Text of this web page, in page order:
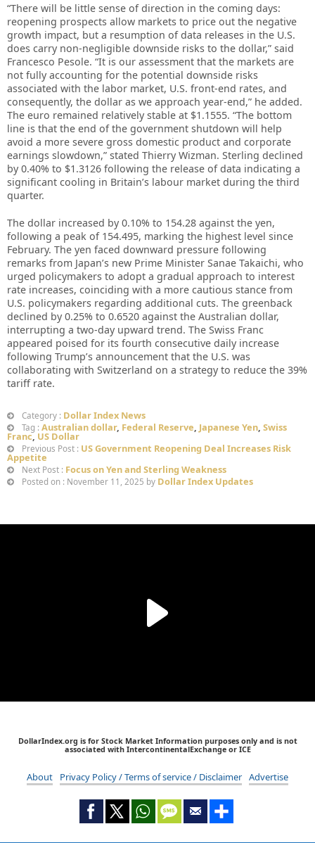
“There will be little sense of direction in the coming days:
reopening prospects allow markets to price out the negative
growth impact, but a resumption of data releases in the U.S.
does carry non-negligible downside risks to the dollar,” said
Francesco Pesole. “It is our assessment that the markets are
not fully accounting for the potential downside risks
associated with the labor market, U.S. front-end rates, and
consequently, the dollar as we approach year-end,” he added.
The euro remained relatively stable at $1.1555. “The bottom
line is that the end of the government shutdown will help
avoid a more severe gross domestic product and corporate
earnings slowdown,” stated Thierry Wizman. Sterling declined
by 0.40% to $1.3126 following the release of data indicating a
significant cooling in Britain’s labour market during the third
quarter.
The dollar increased by 0.10% to 154.28 against the yen,
following a peak of 154.495, marking the highest level since
February. The yen faced downward pressure following
remarks from Japan’s new Prime Minister Sanae Takaichi, who
urged policymakers to adopt a gradual approach to interest
rate increases, coinciding with a more cautious stance from
U.S. policymakers regarding additional cuts. The greenback
declined by 0.25% to 0.6520 against the Australian dollar,
interrupting a two-day upward trend. The Swiss Franc
appeared poised for its fourth consecutive daily increase
following Trump’s announcement that the U.S. was
collaborating with Switzerland on a strategy to reduce the 39%
tariff rate.
Category : Dollar Index News
Tag : Australian dollar, Federal Reserve, Japanese Yen, Swiss
Franc, US Dollar
Previous Post : US Government Reopening Deal Increases Risk
Appetite
Next Post : Focus on Yen and Sterling Weakness
Posted on : November 11, 2025 by Dollar Index Updates
DollarIndex.org is for Stock Market Information purposes only and is not
associated with IntercontinentalExchange or ICE
About Privacy Policy / Terms of service / Disclaimer Advertise